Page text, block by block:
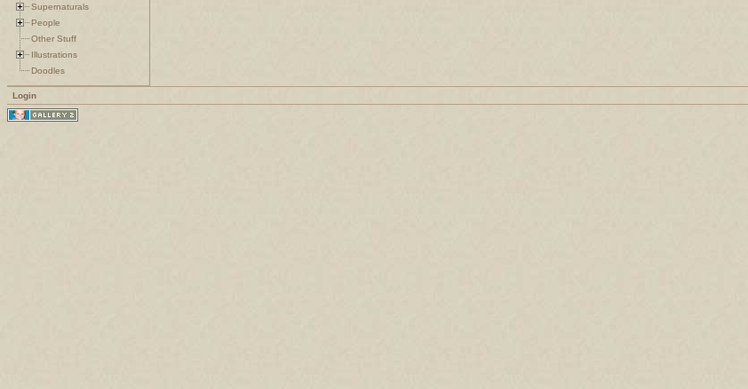
Supernaturals
People
Other Stuff
Illustrations
Doodles
Login